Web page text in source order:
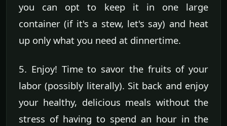
you can opt to keep it in one large
container (if it's a stew, let's say) and heat
up only what you need at dinnertime.
5. Enjoy! Time to savor the fruits of your
labor (possibly literally). Sit back and enjoy
your healthy, delicious meals without the
stress of having to spend an hour in the